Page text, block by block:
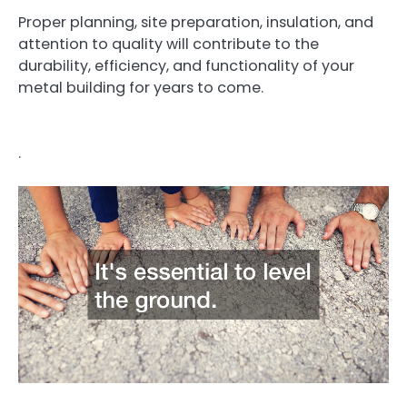
Proper planning, site preparation, insulation, and
attention to quality will contribute to the
durability, efficiency, and functionality of your
metal building for years to come.
.